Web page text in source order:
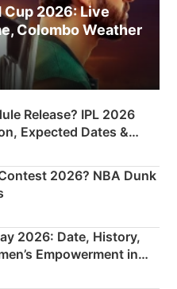
Cup 2026: Live
Colombo Weather
Release? IPL 2026
Expected Dates &
Plan
2026? NBA Dunk
2026: Date, History,
Empowerment in